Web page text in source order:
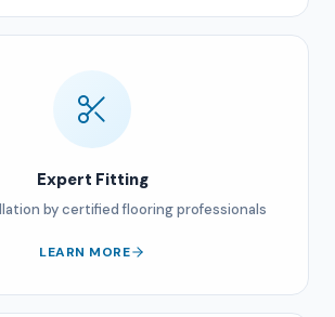
Expert Fitting
by certified flooring professionals
LEARN MORE